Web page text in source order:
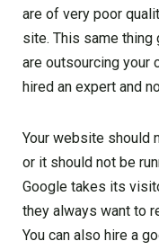
are of very poor
site. This same
are outsourcing your
hired an expert and
Your website should
or it should not be
Google takes its
they always want to
You can also hire a